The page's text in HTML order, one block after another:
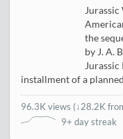
the
by J. A.
Jurassic
installment of a
96.3K views (↓28.2K
9+ day streak